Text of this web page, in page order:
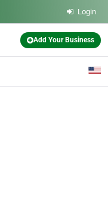
Login
Add Your Business